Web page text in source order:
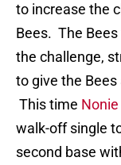
to increase the
Bees. The
the challenge,
to give the
This time
walk-off single
second base